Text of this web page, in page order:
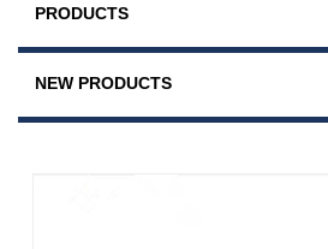
PRODUCTS
NEW PRODUCTS